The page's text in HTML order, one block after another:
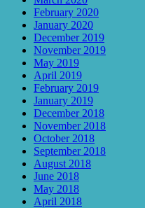
February 2020
January 2020
December 2019
November 2019
May 2019
April 2019
February 2019
January 2019
December 2018
November 2018
October 2018
September 2018
August 2018
June 2018
May 2018
April 2018